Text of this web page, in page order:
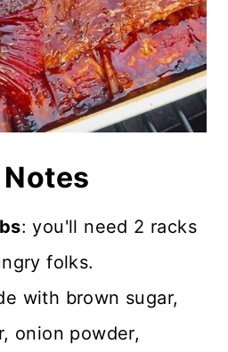
Notes
: you'll need 2 racks
folks.
with brown sugar,
onion powder,